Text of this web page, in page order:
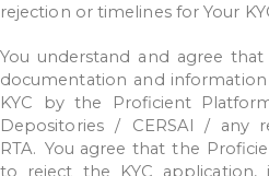
rejection or timelines for Your
You understand and agree that
documentation and information
KYC
by the Proficient
Depositories / CERSAI / any
RTA. You agree that the
to
reject the KYC application,